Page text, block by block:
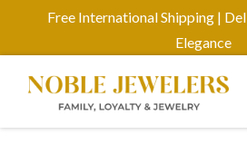
Free International Shipping |
Elegance